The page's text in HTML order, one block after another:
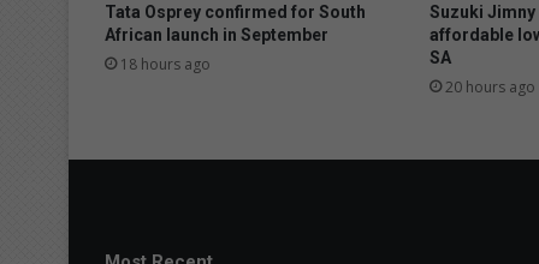
Tata Osprey confirmed for South
African launch in September
18 hours ago
Suzuki
affordable
SA
20 hours ago